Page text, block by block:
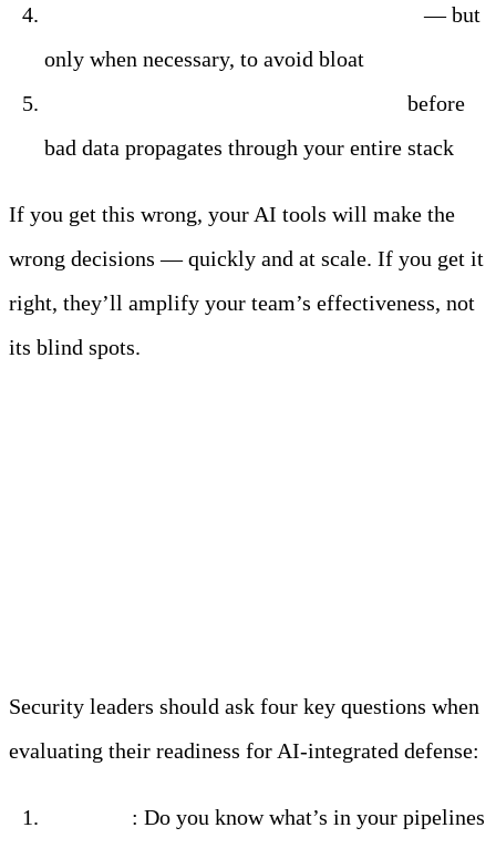
— but
only when necessary, to avoid bloat
before
bad data propagates through your entire stack
If you get this wrong, your AI tools will make the
wrong decisions — quickly and at scale. If you get it
right, they’ll amplify your team’s effectiveness, not
its blind spots.
Security leaders should ask four key questions when
evaluating their readiness for AI-integrated defense:
: Do you know what’s in your pipelines